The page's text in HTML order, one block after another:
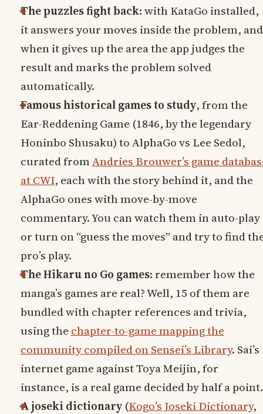
The puzzles fight back: with KataGo installed,
it answers your moves inside the problem, and
when it gives up the area the app judges the
result and marks the problem solved
automatically.
Famous historical games to study, from the
Ear-Reddening Game (1846, by the legendary
Honinbo Shusaku) to AlphaGo vs Lee Sedol,
curated fromAndries Brouwer’s game
at CWI, each with the story behind it, and the
AlphaGo ones with move-by-move
commentary. You can watch them in auto-play
or turn on “guess the moves” and try to find
pro’s play.
The Hikaru no Go games: remember how the
manga’s games are real? Well, 15 of them are
bundled with chapter references and trivia,
using the chapter-to-game mapping the
community compiled on Sensei’s Library. Sai’s
internet game against Toya Meijin, for
instance, is a real game decided by half a point.
A joseki dictionary(Kogo’s Joseki Dictionary,